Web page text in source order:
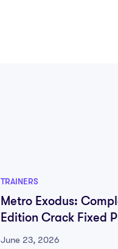
TRAINERS
Metro Exodus:
Edition Crack Fixed
Installed Save Fix
June 23, 2026